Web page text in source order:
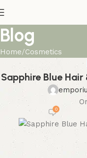
Blog
Home Cosmetics
Sapphire Blue
0